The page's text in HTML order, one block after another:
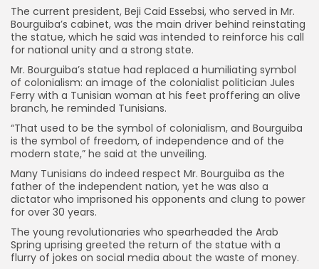
The current president, Beji Caid Essebsi, who served in Mr.
Bourguiba’s cabinet, was the main driver behind reinstating
the statue, which he said was intended to reinforce his call
for national unity and a strong state.
Mr. Bourguiba’s statue had replaced a humiliating symbol
of colonialism: an image of the colonialist politician Jules
Ferry with a Tunisian woman at his feet proffering an olive
branch, he reminded Tunisians.
“That used to be the symbol of colonialism, and Bourguiba
is the symbol of freedom, of independence and of the
modern state,” he said at the unveiling.
Many Tunisians do indeed respect Mr. Bourguiba as the
father of the independent nation, yet he was also a
dictator who imprisoned his opponents and clung to power
for over 30 years.
The young revolutionaries who spearheaded the Arab
Spring uprising greeted the return of the statue with a
flurry of jokes on social media about the waste of money.